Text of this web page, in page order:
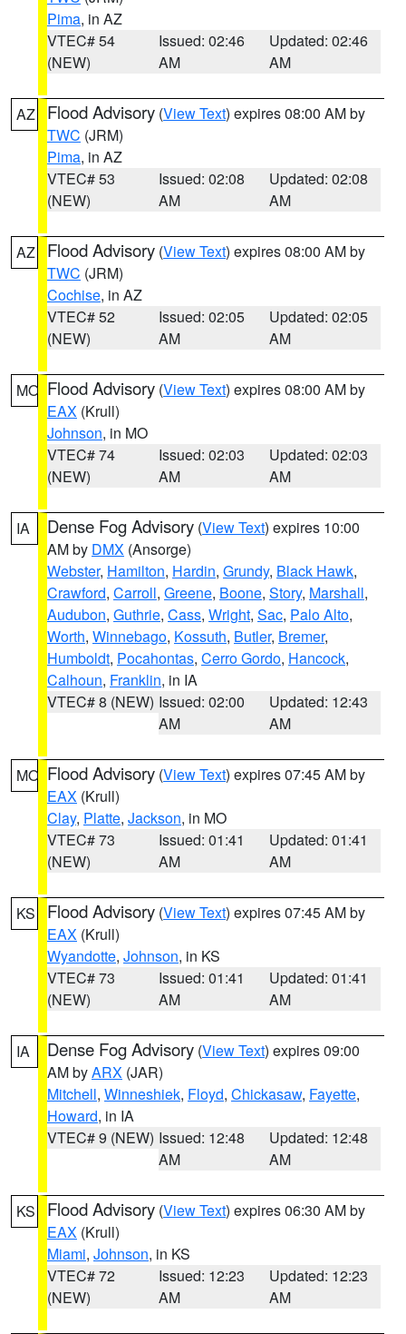
Pima, in AZ
VTEC# 54
(NEW)
Issued: 02:46
AM
Updated: 02:46
AM
AZ Flood Advisory (View Text) expires 08:00 AM by
TWC (JRM)
Pima, in AZ
VTEC# 53
(NEW)
Issued: 02:08
AM
Updated: 02:08
AM
AZ Flood Advisory (View Text) expires 08:00 AM by
TWC (JRM)
Cochise, in AZ
VTEC# 52
(NEW)
Issued: 02:05
AM
Updated: 02:05
AM
MO Flood Advisory (View Text) expires 08:00 AM by
EAX (Krull)
Johnson, in MO
VTEC# 74
(NEW)
Issued: 02:03
AM
Updated: 02:03
AM
IA Dense Fog Advisory (View Text) expires 10:00
AM by DMX (Ansorge)
Webster, Hamilton, Hardin, Grundy, Black Hawk,
Crawford, Carroll, Greene, Boone, Story, Marshall,
Audubon, Guthrie, Cass, Wright, Sac, Palo Alto,
Worth, Winnebago, Kossuth, Butler, Bremer,
Humboldt, Pocahontas, Cerro Gordo, Hancock,
Calhoun, Franklin, in IA
VTEC# 8 (NEW) Issued: 02:00
AM
Updated: 12:43
AM
MO Flood Advisory (View Text) expires 07:45 AM by
EAX (Krull)
Clay, Platte, Jackson, in MO
VTEC# 73
(NEW)
Issued: 01:41
AM
Updated: 01:41
AM
KS Flood Advisory (View Text) expires 07:45 AM by
EAX (Krull)
Wyandotte, Johnson, in KS
VTEC# 73
(NEW)
Issued: 01:41
AM
Updated: 01:41
AM
IA Dense Fog Advisory (View Text) expires 09:00
AM byARX (JAR)
Mitchell, Winneshiek, Floyd, Chickasaw, Fayette,
Howard, in IA
VTEC# 9 (NEW) Issued: 12:48
AM
Updated: 12:48
AM
KS Flood Advisory (View Text) expires 06:30 AM by
EAX (Krull)
Miami, Johnson, in KS
VTEC# 72
(NEW)
Issued: 12:23
AM
Updated: 12:23
AM